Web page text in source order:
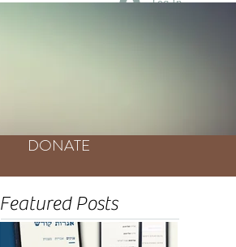
Log In
DONATE
Featured Posts